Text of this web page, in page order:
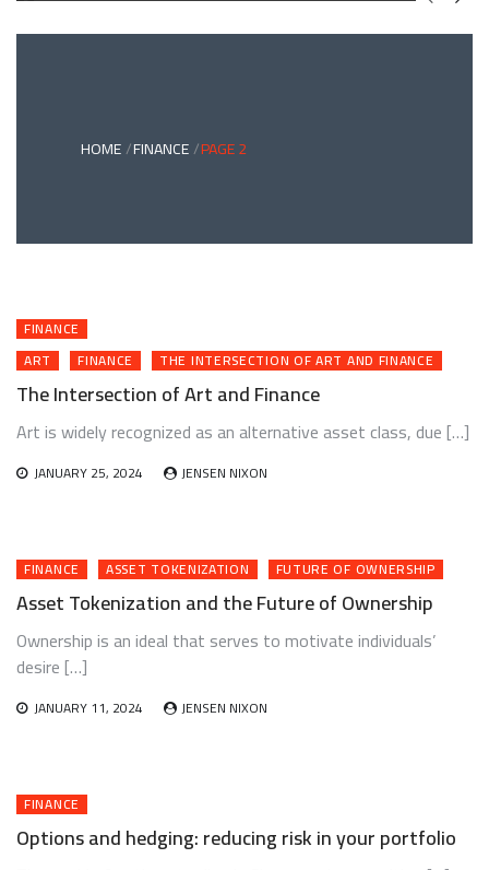
AND
HOME FINANCE PAGE 2
FINANCE
ART
FINANCE THE INTERSECTION OF ART AND FINANCE
The Intersection of Art and Finance
Art is widely recognized as an alternative asset class, due […]
JANUARY 25, 2024 JENSEN NIXON
FINANCE ASSET TOKENIZATION FUTURE OF OWNERSHIP
Asset Tokenization and the Future of Ownership
Ownership is an ideal that serves to motivate individuals’
desire […]
JANUARY 11, 2024 JENSEN NIXON
FINANCE
Options and hedging: reducing risk in your portfolio